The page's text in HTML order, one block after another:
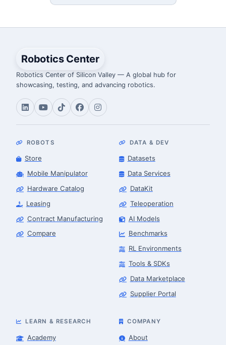
Robotics Center
Robotics Center of Silicon Valley — A global hub for
showcasing, testing, and advancing robotics.
ROBOTS
Store
Mobile Manipulator
Hardware Catalog
Leasing
Contract Manufacturing
Compare
DATA & DEV
Datasets
Data Services
DataKit
Teleoperation
AI Models
Benchmarks
RL Environments
Tools & SDKs
Data Marketplace
Supplier Portal
LEARN & RESEARCH
Academy
COMPANY
About